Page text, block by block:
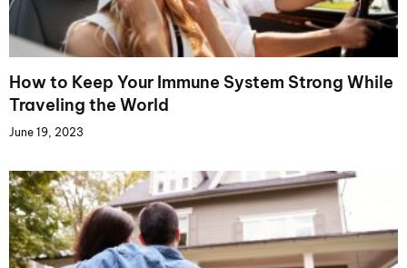
How to Keep Your Immune System Strong While
Traveling the World
June 19, 2023